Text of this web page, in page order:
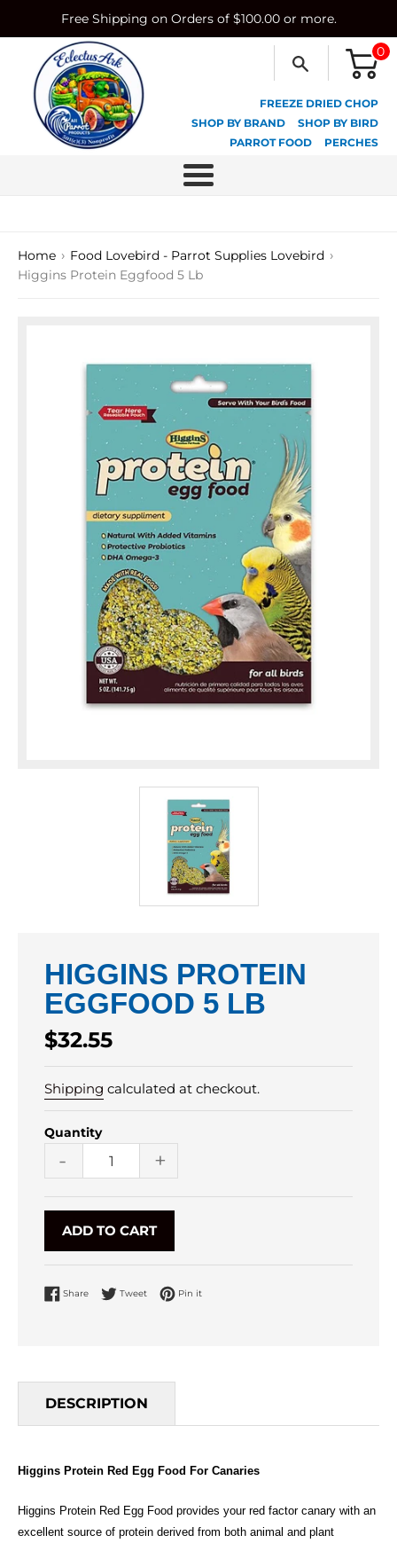
Free Shipping on Orders of $100.00 or more.
0
FREEZE DRIED CHOP
SHOP BY BRAND
SHOP BY BIRD
PARROT FOOD
PERCHES
Menu
Home › Food Lovebird - Parrot Supplies Lovebird ›
Higgins Protein Eggfood 5 Lb
HIGGINS PROTEIN
EGGFOOD 5 LB
Regular
price
$32.55
Shipping calculated at checkout.
Quantity
- +
ADD TO CART
Share Share on Facebook
Tweet Tweet on Twitter
Pin it
DESCRIPTION
Higgins Protein Red Egg Food For Canaries
Higgins Protein Red Egg Food provides your red factor canary with an
excellent source of protein derived from both animal and plant